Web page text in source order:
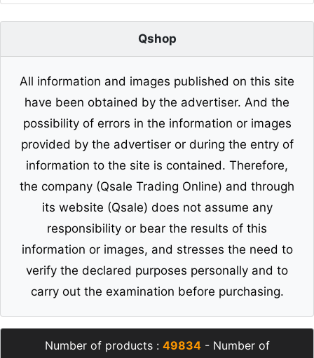
Qshop
All information and images published on this site
have been obtained by the advertiser. And the
possibility of errors in the information or images
provided by the advertiser or during the entry of
information to the site is contained. Therefore,
the company (Qsale Trading Online) and through
its website (Qsale) does not assume any
responsibility or bear the results of this
information or images, and stresses the need to
verify the declared purposes personally and to
carry out the examination before purchasing.
Number of products : 49834- Number of